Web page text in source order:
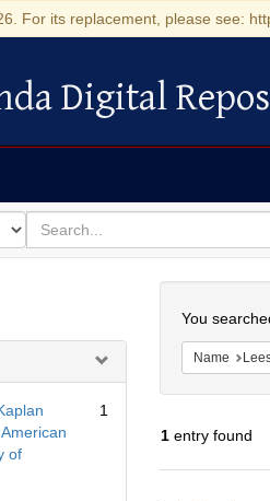
For its replacement, please see:
Repository
Digital
for
search
for
of
1
You
Name
1entry found